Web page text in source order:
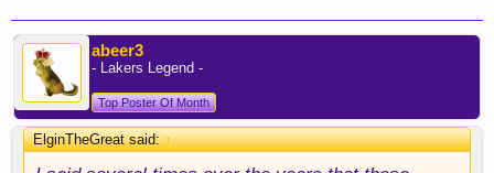
abeer3
- Lakers Legend -
Top Poster Of Month
ElginTheGreat said:↑